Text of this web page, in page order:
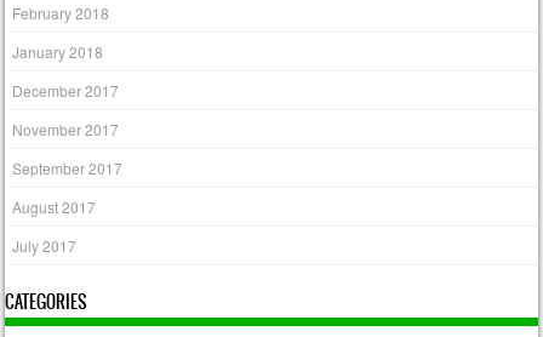
February 2018
January 2018
December 2017
November 2017
September 2017
August 2017
July 2017
CATEGORIES